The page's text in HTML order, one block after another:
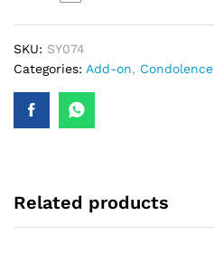
SKU: SY074
Categories: Add-on, Condolence
Related products